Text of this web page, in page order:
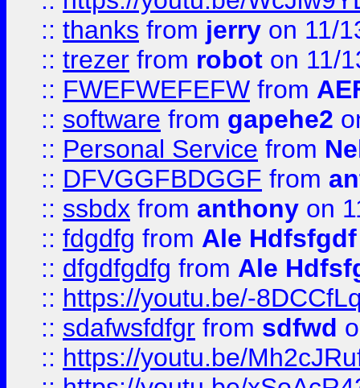
:: thanks from jerry on 11/
:: trezer from robot on 11/
:: FWEFWEFEFW from
:: software from gapehe2
:: Personal Service from
:: DFVGGFBDGGF from
:: ssbdx from anthony on
:: fdgdfg from Ale Hdfsfgdf
:: dfgdfgdfg from Ale
:: https://youtu.be/-
:: sdafwsfdfgr from sdfwd
:: https://youtu.be/